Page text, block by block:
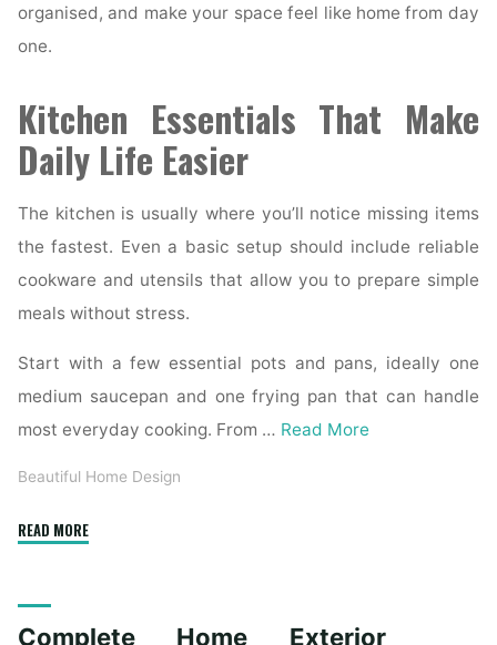
organised, and make your space feel like home from day
one.
Kitchen Essentials That Make
Daily Life Easier
The kitchen is usually where you’ll notice missing items
the fastest. Even a basic setup should include reliable
cookware and utensils that allow you to prepare simple
meals without stress.
Start with a few essential pots and pans, ideally one
medium saucepan and one frying pan that can handle
most everyday cooking. From … Read More
Beautiful Home Design
READ MORE"Essential
First-
Complete Home Exterior